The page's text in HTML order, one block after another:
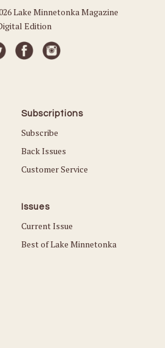
Lake Minnetonka Magazine
Edition
Subscriptions
Subscribe
Back Issues
Customer Service
Issues
Current Issue
Best of Lake Minnetonka